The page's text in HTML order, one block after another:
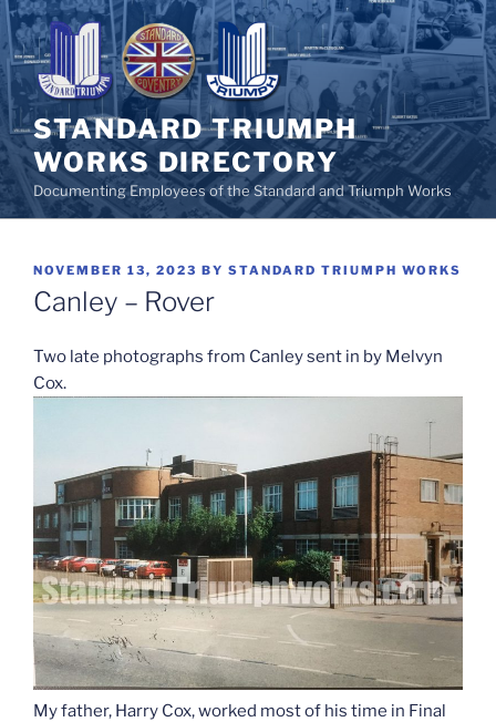
Skip
to
content
STANDARD TRIUMPH
WORKS DIRECTORY
Documenting Employees of the Standard and Triumph Works
POSTED
ON
NOVEMBER 13, 2023 BY STANDARD TRIUMPH WORKS
Canley – Rover
Two late photographs from Canley sent in by Melvyn
Cox.
My father, Harry Cox, worked most of his time in Final